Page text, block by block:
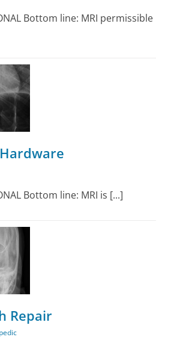
Bottom line: MRI permissible
Bottom line: MRI is [...]
Repair